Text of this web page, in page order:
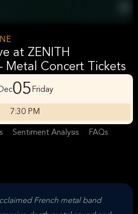
at ZENITH
Metal Concert Tickets
05 Friday
7:30 PM
Sentiment Analysis FAQs
French metal band